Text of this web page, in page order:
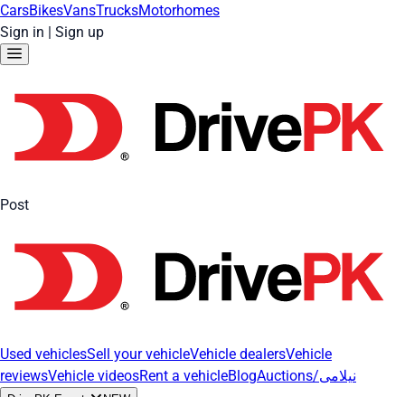
CarsBikesVansTrucksMotorhomes
Sign in | Sign up
Post
Used vehiclesSell your vehicleVehicle dealersVehicle
reviewsVehicle videosRent a vehicleBlog Auctions/نیلامی